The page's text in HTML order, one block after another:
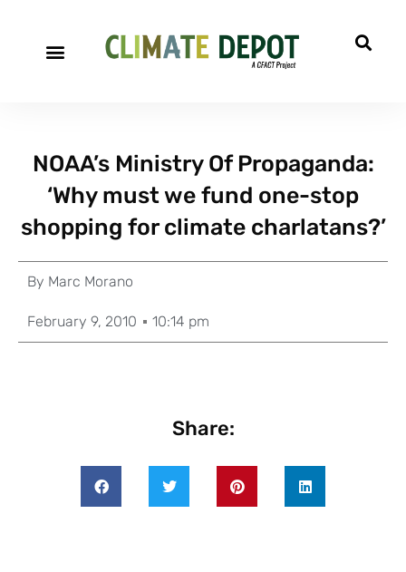
NOAA’s Ministry Of Propaganda:
‘Why must we fund one-stop
shopping for climate charlatans?’
By Marc Morano
February 9, 2010 10:14 pm
Share: